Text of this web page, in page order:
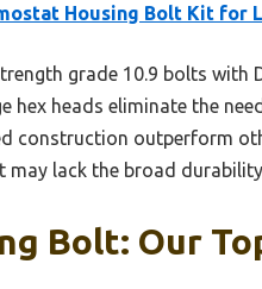
Housing Bolt Kit for
grade 10.9 bolts with
hex heads eliminate the
construction outperform
lack the broad
Bolt: Our